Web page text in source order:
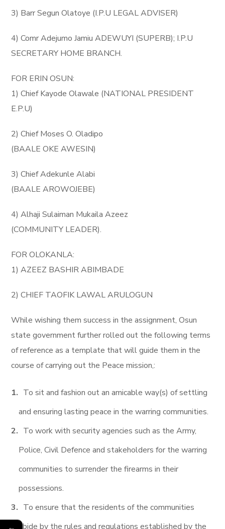
3) Barr Segun Olatoye (I.P.U LEGAL ADVISER)
4) Comr Adejumo Jamiu ADEWUYI (SUPERB); I.P.U
SECRETARY HOME BRANCH.
FOR ERIN OSUN:
1) Chief Kayode Olawale (NATIONAL PRESIDENT
E.P.U)
2) Chief Moses O. Oladipo
(BAALE OKE AWESIN)
3) Chief Adekunle Alabi
(BAALE AROWOJEBE)
4) Alhaji Sulaiman Mukaila Azeez
(COMMUNITY LEADER).
FOR OLOKANLA:
1) AZEEZ BASHIR ABIMBADE
2) CHIEF TAOFIK LAWAL ARULOGUN
While wishing them success in the assignment, Osun
state government further rolled out the following terms
of reference as a template that will guide them in the
course of carrying out the Peace mission,:
To sit and fashion out an amicable way(s) of settling
and ensuring lasting peace in the warring communities.
To work with security agencies such as the Army,
Police, Civil Defence and stakeholders for the warring
communities to surrender the firearms in their
possessions.
To ensure that the residents of the communities
abide by the rules and regulations established by the
←